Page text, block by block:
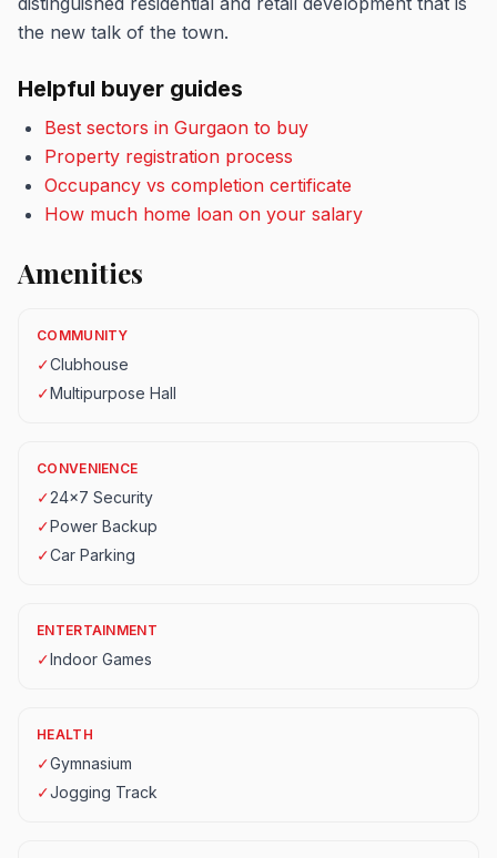
the new talk of the town.
Helpful buyer guides
Best sectors in Gurgaon to buy
Property registration process
Occupancy vs completion certificate
How much home loan on your salary
Amenities
COMMUNITY
✓Clubhouse
✓Multipurpose Hall
CONVENIENCE
✓24x7 Security
✓Power Backup
✓Car Parking
ENTERTAINMENT
✓Indoor Games
HEALTH
✓Gymnasium
✓Jogging Track